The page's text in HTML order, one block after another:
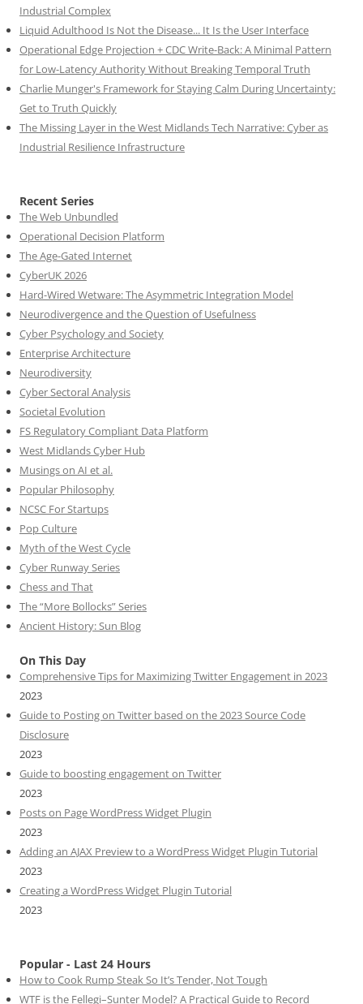
Industrial Complex
Liquid Adulthood Is Not the Disease... It Is the User Interface
Operational Edge Projection + CDC Write-Back: A Minimal Pattern
for Low-Latency Authority Without Breaking Temporal Truth
Charlie Munger's Framework for Staying Calm During Uncertainty:
Get to Truth Quickly
The Missing Layer in the West Midlands Tech Narrative: Cyber as
Industrial Resilience Infrastructure
Recent Series
The Web Unbundled
Operational Decision Platform
The Age-Gated Internet
CyberUK 2026
Hard-Wired Wetware: The Asymmetric Integration Model
Neurodivergence and the Question of Usefulness
Cyber Psychology and Society
Enterprise Architecture
Neurodiversity
Cyber Sectoral Analysis
Societal Evolution
FS Regulatory Compliant Data Platform
West Midlands Cyber Hub
Musings on AI et al.
Popular Philosophy
NCSC For Startups
Pop Culture
Myth of the West Cycle
Cyber Runway Series
Chess and That
The “More Bollocks” Series
Ancient History: Sun Blog
On This Day
Comprehensive Tips for Maximizing Twitter Engagement in 2023
2023
Guide to Posting on Twitter based on the 2023 Source Code
Disclosure
2023
Guide to boosting engagement on Twitter
2023
Posts on Page WordPress Widget Plugin
2023
Adding an AJAX Preview to a WordPress Widget Plugin Tutorial
2023
Creating a WordPress Widget Plugin Tutorial
2023
Popular - Last 24 Hours
How to Cook Rump Steak So It’s Tender, Not Tough
WTF is the Fellegi–Sunter Model? A Practical Guide to Record